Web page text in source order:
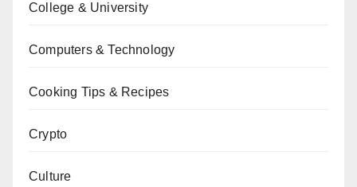
College & University
Computers & Technology
Cooking Tips & Recipes
Crypto
Culture